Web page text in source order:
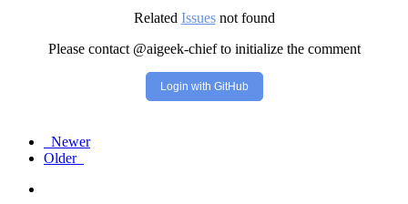
Related Issuesnot found
Please contact @aigeek-chief to initialize the comment
Login with GitHub
Newer
Older